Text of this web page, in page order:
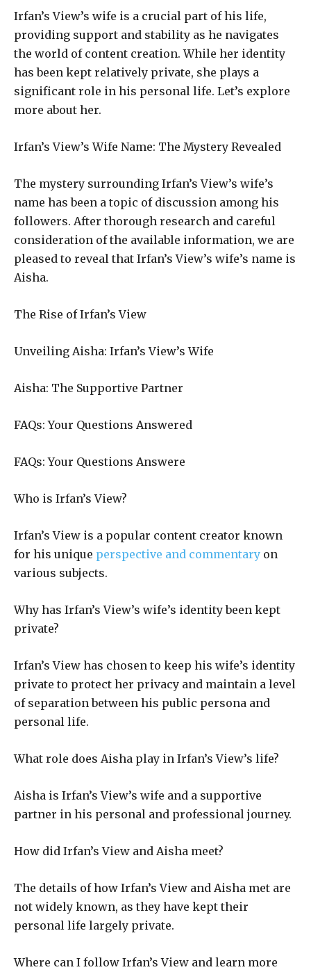
Irfan’s View’s wife is a crucial part of his life,
providing support and stability as he navigates
the world of content creation. While her identity
has been kept relatively private, she plays a
significant role in his personal life. Let’s explore
more about her.
Irfan’s View’s Wife Name: The Mystery Revealed
The mystery surrounding Irfan’s View’s wife’s
name has been a topic of discussion among his
followers. After thorough research and careful
consideration of the available information, we are
pleased to reveal that Irfan’s View’s wife’s name is
Aisha.
The Rise of Irfan’s View
Unveiling Aisha: Irfan’s View’s Wife
Aisha: The Supportive Partner
FAQs: Your Questions Answered
FAQs: Your Questions Answere
Who is Irfan’s View?
Irfan’s View is a popular content creator known
for his unique perspective and commentary on
various subjects.
Why has Irfan’s View’s wife’s identity been kept
private?
Irfan’s View has chosen to keep his wife’s identity
private to protect her privacy and maintain a level
of separation between his public persona and
personal life.
What role does Aisha play in Irfan’s View’s life?
Aisha is Irfan’s View’s wife and a supportive
partner in his personal and professional journey.
How did Irfan’s View and Aisha meet?
The details of how Irfan’s View and Aisha met are
not widely known, as they have kept their
personal life largely private.
Where can I follow Irfan’s View and learn more